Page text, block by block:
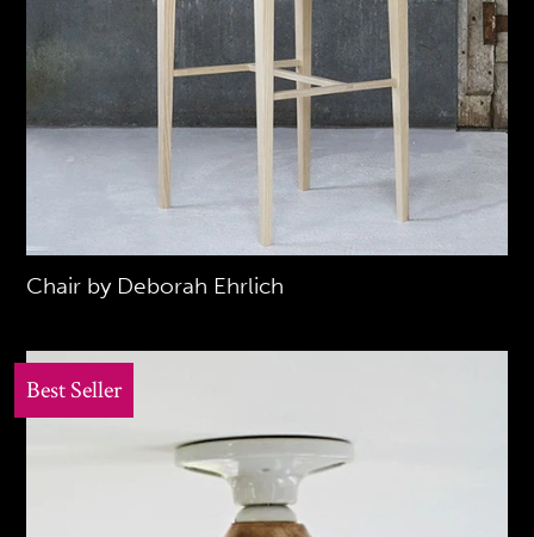
Chair by Deborah Ehrlich
Best Seller